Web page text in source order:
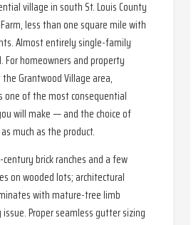
village in south St. Louis County
less than one square mile with
Almost entirely single-family
For homeowners and property
Grantwood Village area,
one of the most consequential
will make — and the choice of
much as the product.
brick ranches and a few
on wooded lots; architectural
with mature-tree limb
Proper seamless gutter sizing